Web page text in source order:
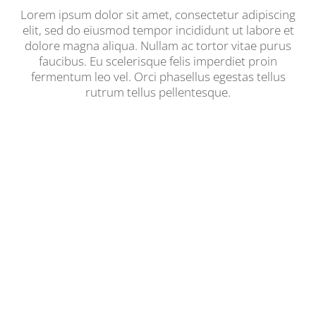
Lorem ipsum dolor sit amet, consectetur adipiscing
elit, sed do eiusmod tempor incididunt ut labore et
dolore magna aliqua. Nullam ac tortor vitae purus
faucibus. Eu scelerisque felis imperdiet proin
fermentum leo vel. Orci phasellus egestas tellus
rutrum tellus pellentesque.